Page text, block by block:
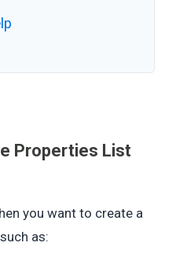
Properties List
you want to create a
as: